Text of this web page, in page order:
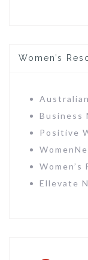
Women’s
Business
Positive
Ellevate